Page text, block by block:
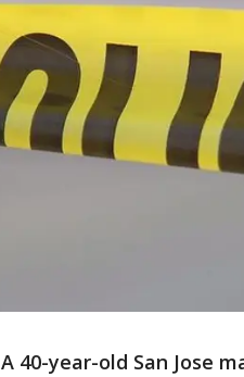
A 40-year-old San Jose